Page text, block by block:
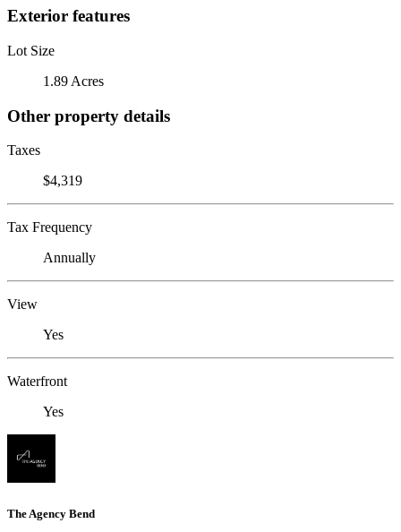
Exterior features
Lot Size
1.89 Acres
Other property details
Taxes
$4,319
Tax Frequency
Annually
View
Yes
Waterfront
Yes
The Agency Bend